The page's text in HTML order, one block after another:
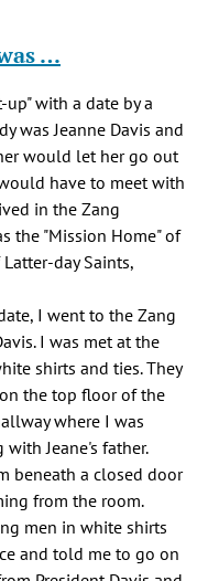
…
with a date by a
was Jeanne Davis and
would let her go out
have to meet with
in the Zang
the "Mission Home" of
day Saints,
I went to the Zang
I was met at the
shirts and ties. They
the top floor of the
where I was
Jeane's father.
beneath a closed door
from the room.
men in white shirts
and told me to go on